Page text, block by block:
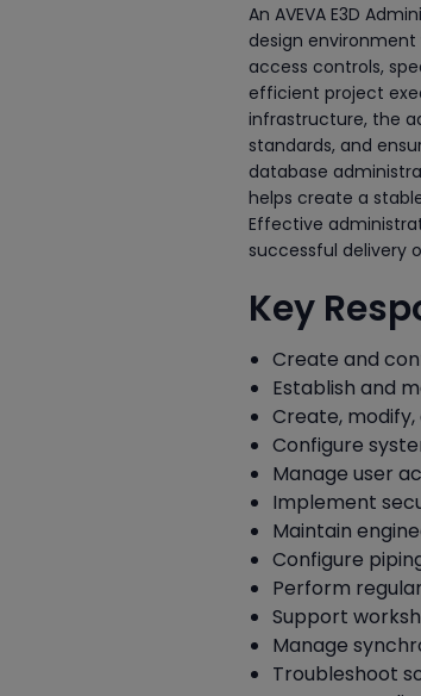
An AVEVA E3D
design
access controls,
efficient project
infrastructure, the
standards, and
database
helps create a
Effective
successful delivery
Key
Create and
Establish and
Create,
Configure
Manage user
Implement
Maintain
Configure
Perform
Support
Manage
Troubleshoot